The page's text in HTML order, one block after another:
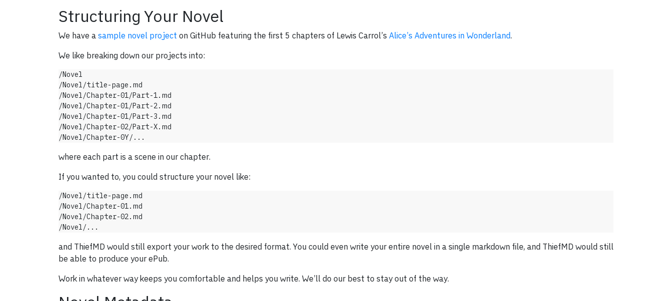
Structuring Your Novel
We have a sample novel project on GitHub featuring the first 5 chapters of Lewis Carrol’s Alice’s Adventures in Wonderland.
We like breaking down our projects into:
/Novel
/Novel/title-page.md
/Novel/Chapter-01/Part-1.md
/Novel/Chapter-01/Part-2.md
/Novel/Chapter-01/Part-3.md
/Novel/Chapter-02/Part-X.md
where each part is a scene in our chapter.
If you wanted to, you could structure your novel like:
/Novel/title-page.md
/Novel/Chapter-01.md
/Novel/Chapter-02.md
and ThiefMD would still export your work to the desired format. You could even write your entire novel in a single markdown file, and ThiefMD would still
be able to produce your ePub.
Work in whatever way keeps you comfortable and helps you write. We’ll do our best to stay out of the way.